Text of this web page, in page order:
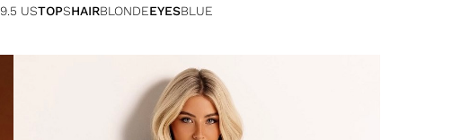
9.5 USTOPSHAIRBLONDEEYESBLUE